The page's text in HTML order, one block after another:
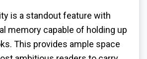
is a standout feature with
memory capable of holding up
This provides ample space